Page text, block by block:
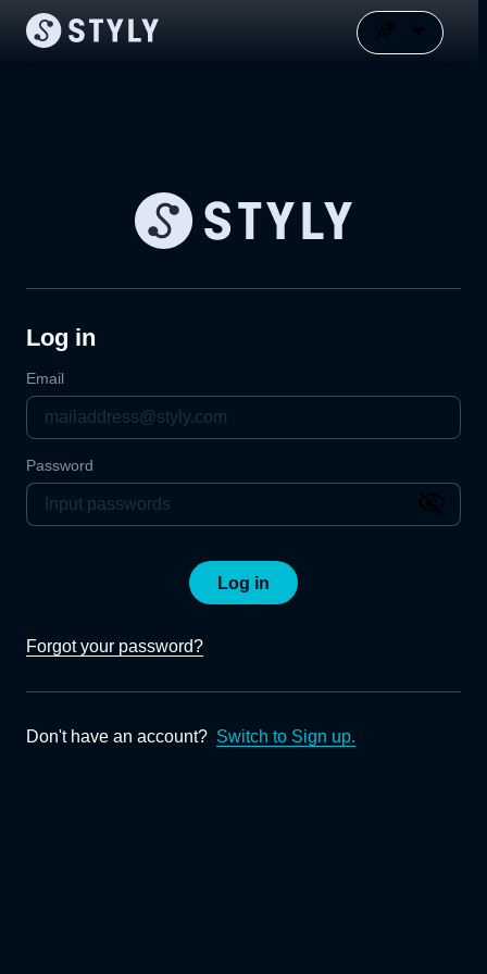
Log in
Email
Password
Log in
Forgot your password?
Don't have an account? Switch to Sign up.